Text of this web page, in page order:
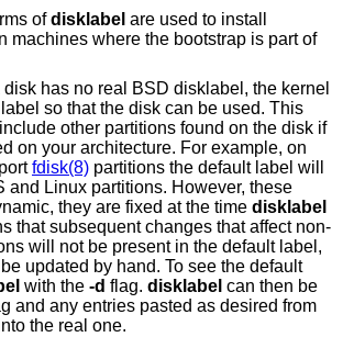
ofdisklabel are used to install
machines where the bootstrap is part of
has no real BSD disklabel, the kernel
so that the disk can be used. This
other partitions found on the disk if
on your architecture. For example, on
fdisk(8) partitions the default label will
and Linux partitions. However, these
they are fixed at the time disklabel
that subsequent changes that affect non-
will not be present in the default label,
updated by hand. To see the default
with the -d flag. disklabel can then be
and any entries pasted as desired from
the real one.